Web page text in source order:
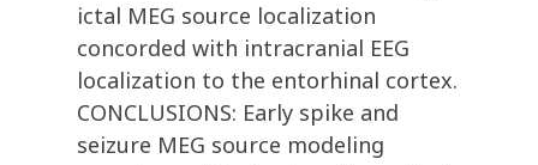
ictal MEG source localization
concorded with intracranial EEG
localization to the entorhinal cortex.
CONCLUSIONS: Early spike and
seizure MEG source modeling